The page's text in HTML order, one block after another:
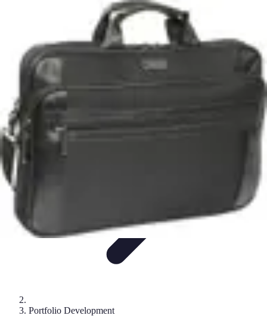
Portfolio Development Artistic Branding
Artistic Development
Start as an Artist
Portfolio Development